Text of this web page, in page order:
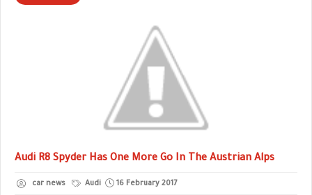
Audi R8 Spyder Has One More Go In The Austrian Alps
car news Audi 16 February 2017